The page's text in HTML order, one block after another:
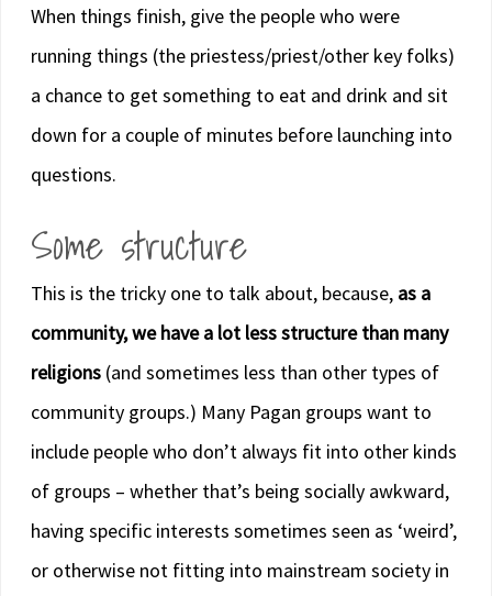
When things finish, give the people who were
running things (the priestess/priest/other key folks)
a chance to get something to eat and drink and sit
down for a couple of minutes before launching into
questions.
Some structure
This is the tricky one to talk about, because, as a
community, we have a lot less structure than many
religions (and sometimes less than other types of
community groups.) Many Pagan groups want to
include people who don’t always fit into other kinds
of groups – whether that’s being socially awkward,
having specific interests sometimes seen as ‘weird’,
or otherwise not fitting into mainstream society in